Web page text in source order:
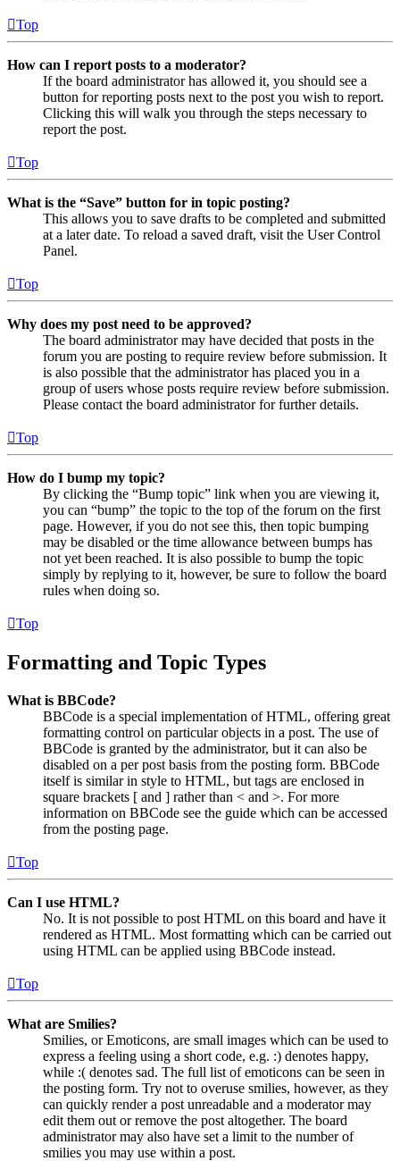
Top
How can I report posts to a moderator?
If the board administrator has allowed it, you should see a
button for reporting posts next to the post you wish to report.
Clicking this will walk you through the steps necessary to
report the post.
Top
What is the “Save” button for in topic posting?
This allows you to save drafts to be completed and submitted
at a later date. To reload a saved draft, visit the User Control
Panel.
Top
Why does my post need to be approved?
The board administrator may have decided that posts in the
forum you are posting to require review before submission. It
is also possible that the administrator has placed you in a
group of users whose posts require review before submission.
Please contact the board administrator for further details.
Top
How do I bump my topic?
By clicking the “Bump topic” link when you are viewing it,
you can “bump” the topic to the top of the forum on the first
page. However, if you do not see this, then topic bumping
may be disabled or the time allowance between bumps has
not yet been reached. It is also possible to bump the topic
simply by replying to it, however, be sure to follow the board
rules when doing so.
Top
Formatting and Topic Types
What is BBCode?
BBCode is a special implementation of HTML, offering great
formatting control on particular objects in a post. The use of
BBCode is granted by the administrator, but it can also be
disabled on a per post basis from the posting form. BBCode
itself is similar in style to HTML, but tags are enclosed in
square brackets [ and ] rather than < and >. For more
information on BBCode see the guide which can be accessed
from the posting page.
Top
Can I use HTML?
No. It is not possible to post HTML on this board and have it
rendered as HTML. Most formatting which can be carried out
using HTML can be applied using BBCode instead.
Top
What are Smilies?
Smilies, or Emoticons, are small images which can be used to
express a feeling using a short code, e.g. :) denotes happy,
while :( denotes sad. The full list of emoticons can be seen in
the posting form. Try not to overuse smilies, however, as they
can quickly render a post unreadable and a moderator may
edit them out or remove the post altogether. The board
administrator may also have set a limit to the number of
smilies you may use within a post.